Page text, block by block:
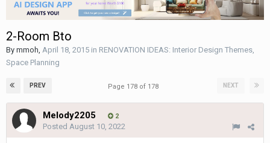
2-Room Bto
By mmoh, April 18, 2015 in RENOVATION IDEAS: Interior Design Themes,
Space Planning
PREV NEXT
Page 178 of 178
Melody2205 2
Posted August 10, 2022